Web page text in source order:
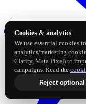
Google Business Profile
Cookies & analytics
We use essential cookies
analytics/marketing
Clarity, Meta Pixel) to
campaigns. Read the
Reject optional